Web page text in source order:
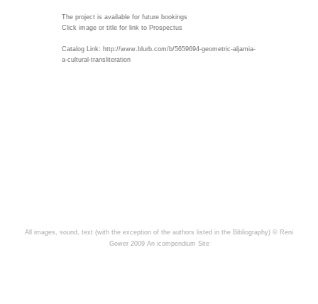
The project is available for future bookings
Click image or title for link to Prospectus
Catalog Link: http://www.blurb.com/b/5659694-geometric-aljamia-
a-cultural-transliteration
All images, sound, text (with the exception of the authors listed in the Bibliography) © Reni
Gower 2009 An icompendium Site